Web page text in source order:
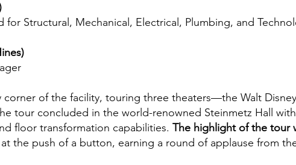
for Structural, Mechanical, Electrical, Plumbing, and
of the facility, touring three theaters—the Walt
tour concluded in the world-renowned Steinmetz Hall
floor transformation capabilities. The highlight of the tour
the push of a button, earning a round of applause from